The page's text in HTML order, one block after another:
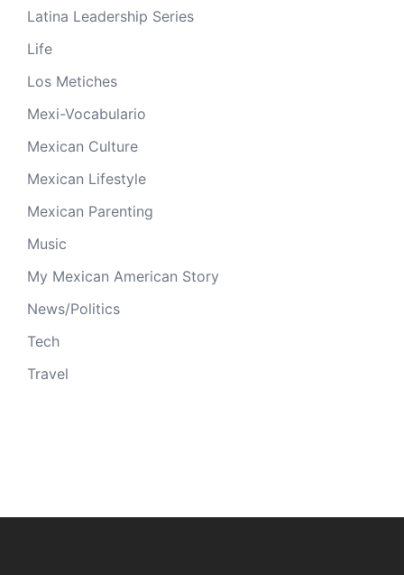
Latina Leadership Series
Life
Los Metiches
Mexi-Vocabulario
Mexican Culture
Mexican Lifestyle
Mexican Parenting
Music
My Mexican American Story
News/Politics
Tech
Travel